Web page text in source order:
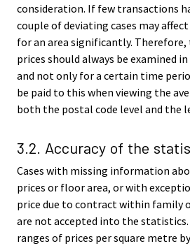
consideration. If few transactions
couple of deviating cases may
for an area significantly.
prices should always be examined
and not only for a certain time
be paid to this when viewing the
both the postal code level and the
3.2. Accuracy of the
Cases with missing information
prices or floor area, or with
price due to contract within family
are not accepted into the
ranges of prices per square metre